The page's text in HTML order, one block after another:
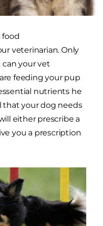
food
veterinarian. Only
your vet
feeding your pup
nutrients he
that your dog needs
either prescribe a
you a prescription